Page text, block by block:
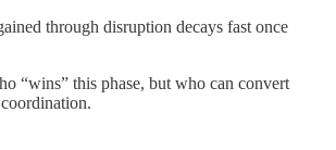
through disruption decays fast once
“wins” this phase, but who can convert